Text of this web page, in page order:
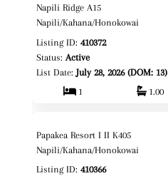
Fee Simple
Napili Ridge A15
Napili/Kahana/Honokowai
Listing ID:410372
Status:Active
List Date:July 28, 2026 (DOM: 13)
1
1.00
Fee Simple
Papakea Resort I II K405
Napili/Kahana/Honokowai
Listing ID:410366